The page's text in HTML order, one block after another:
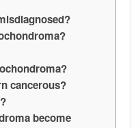
cancerous?
become